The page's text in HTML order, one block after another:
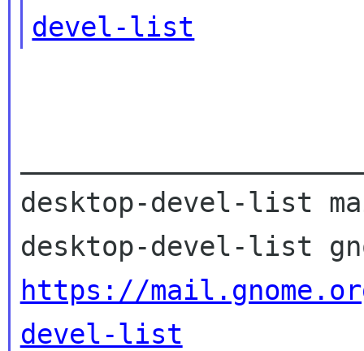
devel-list
desktop-devel-list
https://
devel-list